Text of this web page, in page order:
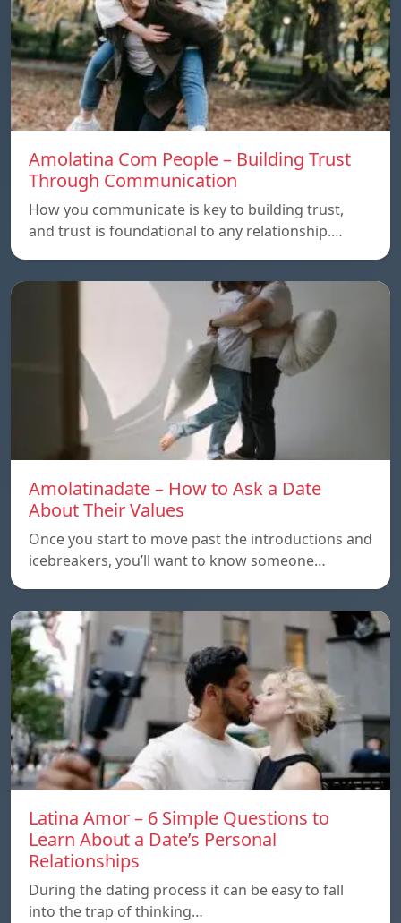
Amolatina Com People – Building Trust
Through Communication
How you communicate is key to building trust,
and trust is foundational to any relationship.…
Amolatinadate – How to Ask a Date
About Their Values
Once you start to move past the introductions and
icebreakers, you’ll want to know someone…
Latina Amor – 6 Simple Questions to
Learn About a Date’s Personal
Relationships
During the dating process it can be easy to fall
into the trap of thinking…